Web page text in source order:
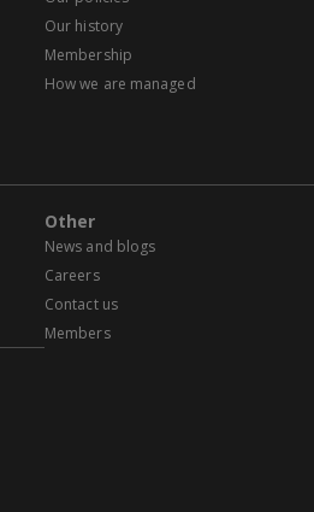
Our history
Membership
How we are managed
Other
News and blogs
Careers
Contact us
Members